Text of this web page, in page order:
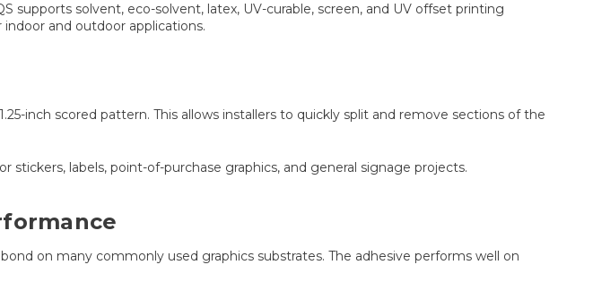
solvent, eco-solvent, latex, UV-curable, screen, and UV offset printing
and outdoor applications.
inch scored pattern. This allows installers to quickly split and remove sections of the
labels, point-of-purchase graphics, and general signage projects.
on many commonly used graphics substrates. The adhesive performs well on